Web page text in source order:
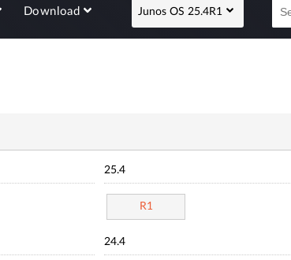
Download Junos OS 25.4R1
25.4
R1
24.4